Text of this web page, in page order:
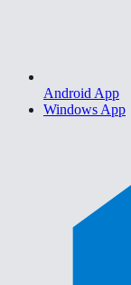
Android App
Windows App